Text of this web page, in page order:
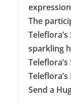
The
sparkling
Send a